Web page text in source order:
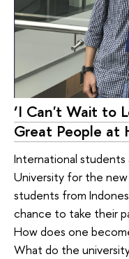
‘I Can't Wait to
Great People at
International students
University for the
students from
chance to take their
How does one
What do the